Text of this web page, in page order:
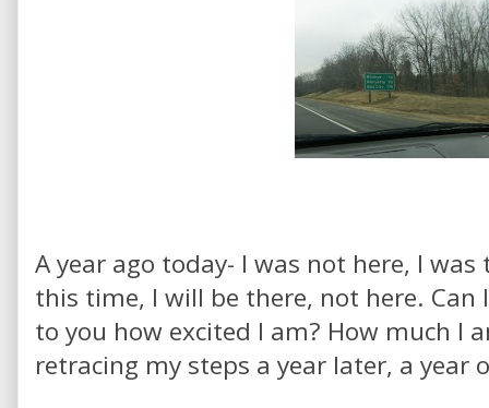
A year ago today- I was not here, I
this time, I will be there, not here. Can
to you how excited I am? How much I
retracing my steps a year later, a year